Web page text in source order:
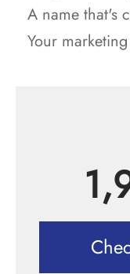
A name that's
Your